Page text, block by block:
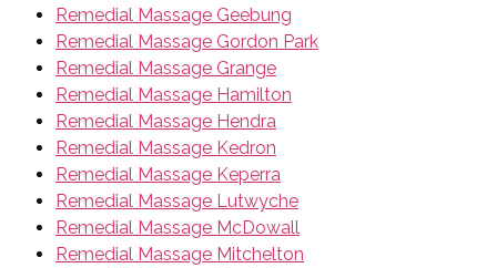
Remedial Massage Geebung
Remedial Massage Gordon Park
Remedial Massage Grange
Remedial Massage Hamilton
Remedial Massage Hendra
Remedial Massage Kedron
Remedial Massage Keperra
Remedial Massage Lutwyche
Remedial Massage McDowall
Remedial Massage Mitchelton